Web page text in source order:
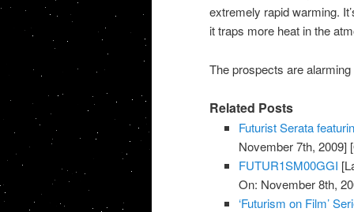
extremely rapid warming.
it traps more heat in the
The prospects are alarming
Related Posts
Futurist Serata
November 7th, 2009]
FUTUR1SM00GGI
On: November 8th,
‘Futurism on Film’